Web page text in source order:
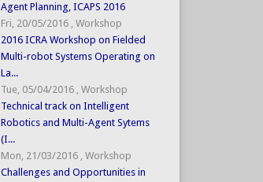
Agent Planning, ICAPS 2016
Fri, 20/05/2016 , Workshop
2016 ICRA Workshop on Fielded
Multi-robot Systems Operating on
La...
Tue, 05/04/2016 , Workshop
Technical track on Intelligent
Robotics and Multi-Agent Sytems
(I...
Mon, 21/03/2016 , Workshop
Challenges and Opportunities in